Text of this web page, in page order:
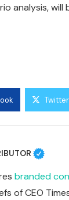
analysis,
Twitter
branded
of CEO